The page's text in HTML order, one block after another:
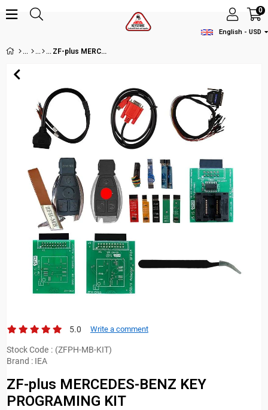
English - USD
0
ZF-plus MERCEDES-BENZ KEY PROGRAMING KIT
5.0 Write a comment
Stock Code
(ZFPH-MB-KIT)
Brand : IEA
ZF-plus MERCEDES-BENZ KEY
PROGRAMING KIT